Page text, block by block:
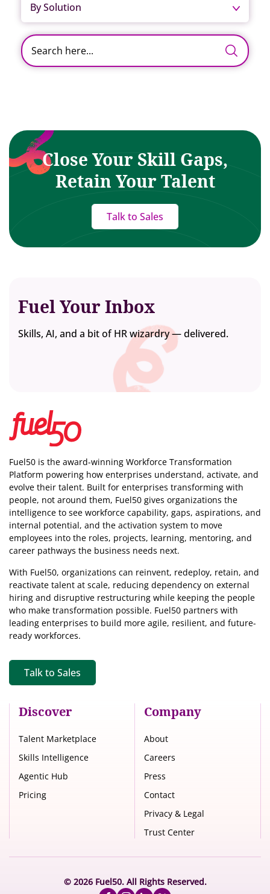
By Solution
Close Your Skill Gaps,
Retain Your Talent
Talk to Sales
Fuel Your Inbox
Skills, AI, and a bit of HR wizardry — delivered.
Fuel50 is the award-winning Workforce Transformation
Platform powering how enterprises understand, activate, and
evolve their talent. Built for enterprises transforming with
people, not around them, Fuel50 gives organizations the
intelligence to see workforce capability, gaps, aspirations, and
internal potential, and the activation system to move
employees into the roles, projects, learning, mentoring, and
career pathways the business needs next.
With Fuel50, organizations can reinvent, redeploy, retain, and
reactivate talent at scale, reducing dependency on external
hiring and disruptive restructuring while keeping the people
who make transformation possible. Fuel50 partners with
leading enterprises to build more agile, resilient, and future-
ready workforces.
Discover
Talent Marketplace
Skills Intelligence
Agentic Hub
Pricing
Company
About
Careers
Press
Contact
Privacy & Legal
Trust Center
Talk to Sales
© 2026 Fuel50. All Rights Reserved.